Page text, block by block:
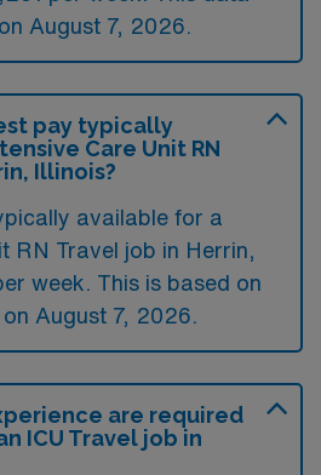
August 7, 2026.
pay typically
Care Unit RN
Illinois?
available for a
RN Travel job in Herrin,
week. This is based on
August 7, 2026.
are required
ICU Travel job in